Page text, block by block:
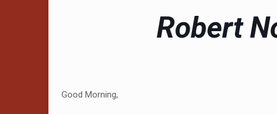
Robert
Good Morning,